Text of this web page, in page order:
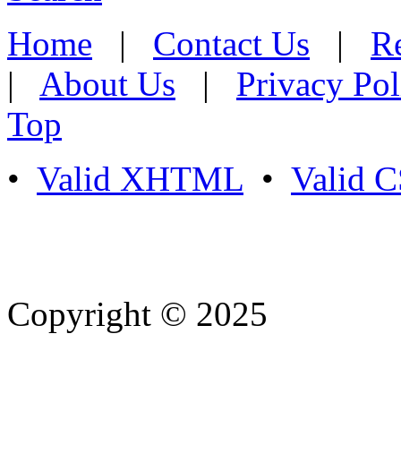
Home | Contact Us |
| About Us | Privacy
Top
• Valid XHTML • Valid
Copyright © 2025